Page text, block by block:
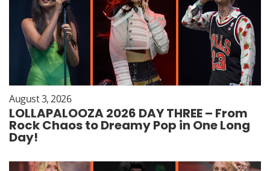
August 3, 2026
LOLLAPALOOZA 2026 DAY THREE – From
Rock Chaos to Dreamy Pop in One Long
Day!